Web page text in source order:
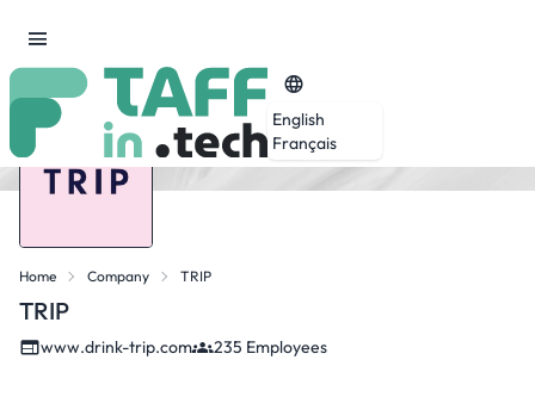
English
Français
Home Company TRIP
TRIP
www.drink-trip.com 235 Employees